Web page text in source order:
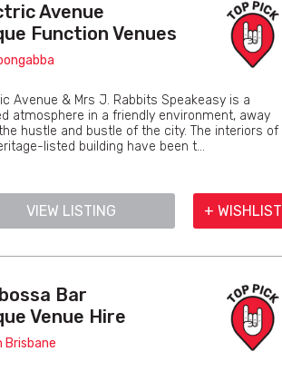
Avenue
Function Venues
Avenue & Mrs J. Rabbits Speakeasy is a
atmosphere in a friendly environment, away
hustle and bustle of the city. The interiors of
listed building have been t...
VIEW LISTING + WISHLIST
Bar
Venue Hire
Brisbane